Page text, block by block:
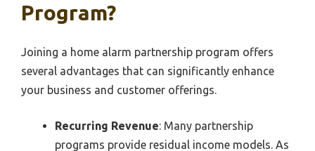
Program?
Joining a home alarm partnership program offers
several advantages that can significantly enhance
your business and customer offerings.
Recurring Revenue: Many partnership
programs provide residual income models. As